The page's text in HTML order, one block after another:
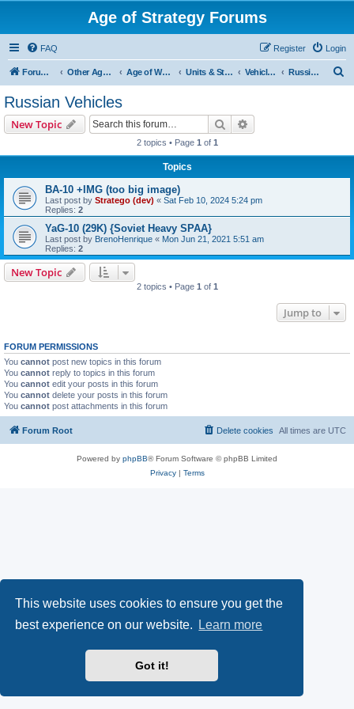
This website uses cookies to ensure you get the
best experience on our website.
Learn more
Got it!
Age of Strategy Forums
FAQ Login
Register
Forum Root Other Age of Strategy variants Age of World Wars Units & Structures (See Nations for accepted Unit nations) Vehicles (last cleanup: 20240130) Russian Vehicles
Russian Vehicles
New Topic Search
2 topics • Page 1 of 1
Topics
BA-10 +IMG (too big image)
Last post by Stratego (dev) « Sat Feb 10, 2024 5:24 pm
Replies: 2
YaG-10 (29K) {Soviet Heavy SPAA}
Last post by BrenoHenrique « Mon Jun 21, 2021 5:51 am
Replies: 2
New Topic
2 topics • Page 1 of 1
Jump to
FORUM PERMISSIONS
You cannot post new topics in this forum
You cannot reply to topics in this forum
You cannot edit your posts in this forum
You cannot delete your posts in this forum
You cannot post attachments in this forum
Forum Root All times are UTC
Delete cookies
Powered by phpBB® Forum Software © phpBB Limited
Privacy| Terms